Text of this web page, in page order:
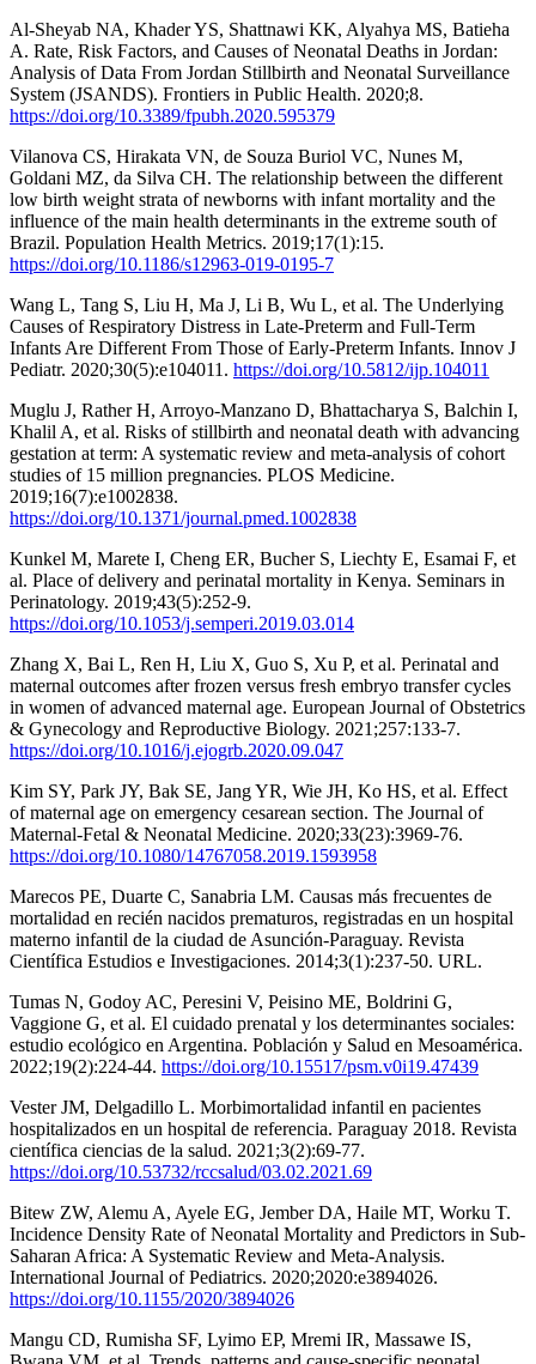
Al-Sheyab NA, Khader YS, Shattnawi KK, Alyahya MS, Batieha
A. Rate, Risk Factors, and Causes of Neonatal Deaths in Jordan:
Analysis of Data From Jordan Stillbirth and Neonatal Surveillance
System (JSANDS). Frontiers in Public Health. 2020;8.
https://doi.org/10.3389/fpubh.2020.595379
Vilanova CS, Hirakata VN, de Souza Buriol VC, Nunes M,
Goldani MZ, da Silva CH. The relationship between the different
low birth weight strata of newborns with infant mortality and the
influence of the main health determinants in the extreme south of
Brazil. Population Health Metrics. 2019;17(1):15.
https://doi.org/10.1186/s12963-019-0195-7
Wang L, Tang S, Liu H, Ma J, Li B, Wu L, et al. The Underlying
Causes of Respiratory Distress in Late-Preterm and Full-Term
Infants Are Different From Those of Early-Preterm Infants. Innov J
Pediatr. 2020;30(5):e104011. https://doi.org/10.5812/ijp.104011
Muglu J, Rather H, Arroyo-Manzano D, Bhattacharya S, Balchin I,
Khalil A, et al. Risks of stillbirth and neonatal death with advancing
gestation at term: A systematic review and meta-analysis of cohort
studies of 15 million pregnancies. PLOS Medicine.
2019;16(7):e1002838.
https://doi.org/10.1371/journal.pmed.1002838
Kunkel M, Marete I, Cheng ER, Bucher S, Liechty E, Esamai F, et
al. Place of delivery and perinatal mortality in Kenya. Seminars in
Perinatology. 2019;43(5):252-9.
https://doi.org/10.1053/j.semperi.2019.03.014
Zhang X, Bai L, Ren H, Liu X, Guo S, Xu P, et al. Perinatal and
maternal outcomes after frozen versus fresh embryo transfer cycles
in women of advanced maternal age. European Journal of Obstetrics
& Gynecology and Reproductive Biology. 2021;257:133-7.
https://doi.org/10.1016/j.ejogrb.2020.09.047
Kim SY, Park JY, Bak SE, Jang YR, Wie JH, Ko HS, et al. Effect
of maternal age on emergency cesarean section. The Journal of
Maternal-Fetal & Neonatal Medicine. 2020;33(23):3969-76.
https://doi.org/10.1080/14767058.2019.1593958
Marecos PE, Duarte C, Sanabria LM. Causas más frecuentes de
mortalidad en recién nacidos prematuros, registradas en un hospital
materno infantil de la ciudad de Asunción-Paraguay. Revista
Científica Estudios e Investigaciones. 2014;3(1):237-50. URL.
Tumas N, Godoy AC, Peresini V, Peisino ME, Boldrini G,
Vaggione G, et al. El cuidado prenatal y los determinantes sociales:
estudio ecológico en Argentina. Población y Salud en Mesoamérica.
2022;19(2):224-44. https://doi.org/10.15517/psm.v0i19.47439
Vester JM, Delgadillo L. Morbimortalidad infantil en pacientes
hospitalizados en un hospital de referencia. Paraguay 2018. Revista
científica ciencias de la salud. 2021;3(2):69-77.
https://doi.org/10.53732/rccsalud/03.02.2021.69
Bitew ZW, Alemu A, Ayele EG, Jember DA, Haile MT, Worku T.
Incidence Density Rate of Neonatal Mortality and Predictors in Sub-
Saharan Africa: A Systematic Review and Meta-Analysis.
International Journal of Pediatrics. 2020;2020:e3894026.
https://doi.org/10.1155/2020/3894026
Mangu CD, Rumisha SF, Lyimo EP, Mremi IR, Massawe IS,